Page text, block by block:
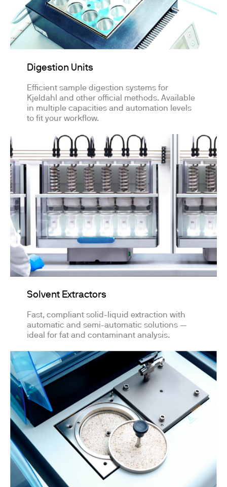
Digestion Units
Efficient sample digestion systems for
Kjeldahl and other official methods. Available
in multiple capacities and automation levels
to fit your workflow.
Solvent Extractors
Fast, compliant solid-liquid extraction with
automatic and semi-automatic solutions —
ideal for fat and contaminant analysis.